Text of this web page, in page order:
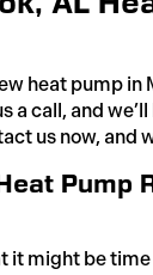
heat pump
a call, and
us now, and
Pump
it might be